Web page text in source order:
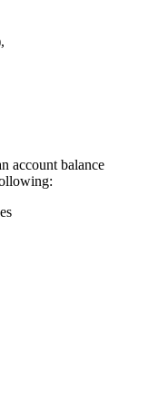
account balance